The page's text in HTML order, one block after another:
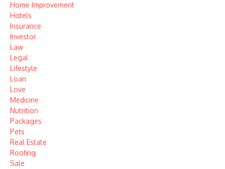
Home Improvement
Hotels
Insurance
Investor
Law
Legal
Lifestyle
Loan
Love
Medicine
Nutrition
Packages
Pets
Real Estate
Roofing
Sale